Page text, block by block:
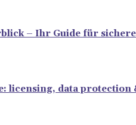
– Ihr Guide für
licensing, data